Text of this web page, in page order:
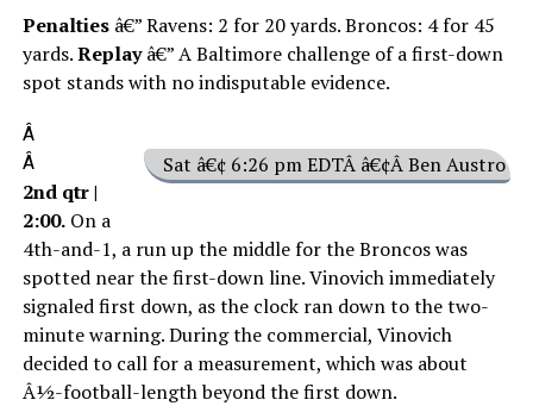
Penaltiesâ€” Ravens: 2 for 20 yards. Broncos: 4 for 45
yards.Replayâ€” A Baltimore challenge of a first-down
spot stands with no indisputable evidence.
Â
Sat â€¢ 6:26 pm EDTÂ â€¢Â Ben Austro
Â
2nd qtr |
2:00.On a
4th-and-1, a run up the middle for the Broncos was
spotted near the first-down line. Vinovich immediately
signaled first down, as the clock ran down to the two-
minute warning. During the commercial, Vinovich
decided to call for a measurement, which was about
Â½-football-length beyond the first down.